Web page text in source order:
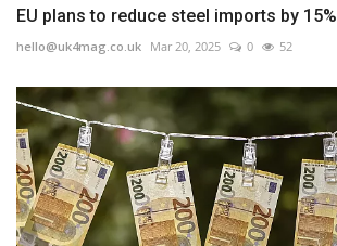
EU plans to reduce steel imports by 15%
hello@uk4mag.co.uk Mar 20, 2025 0 52